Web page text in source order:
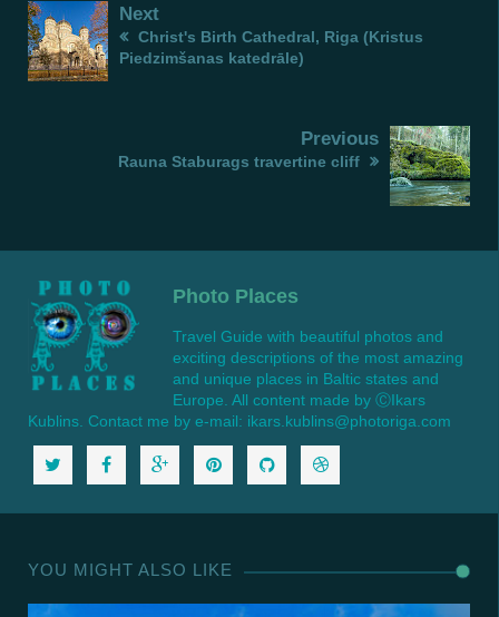
Next
Christ's Birth Cathedral, Riga (Kristus
Piedzimšanas katedrāle)
Previous
Rauna Staburags travertine cliff
Photo Places
Travel Guide with beautiful photos and
exciting descriptions of the most amazing
and unique places in Baltic states and
Europe. All content made by ⒸIkars
Kublins. Contact me by e-mail: ikars.kublins@photoriga.com
YOU MIGHT ALSO LIKE